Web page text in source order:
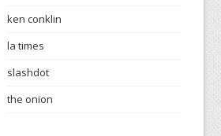
ken conklin
la times
slashdot
the onion